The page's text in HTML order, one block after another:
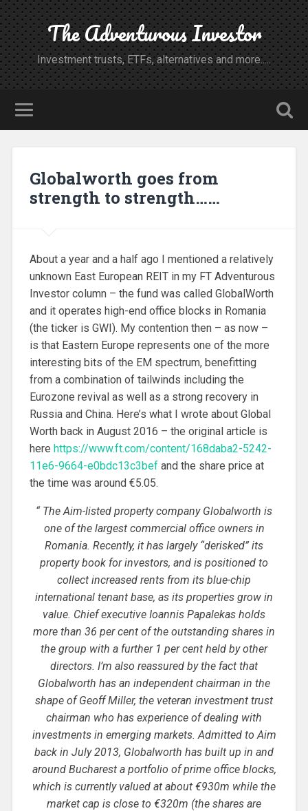
The Adventurous Investor
Investment trusts, ETFs, alternatives and more.....
Globalworth goes from
strength to strength……
About a year and a half ago I mentioned a relatively
unknown East European REIT in my FT Adventurous
Investor column – the fund was called GlobalWorth
and it operates high-end office blocks in Romania
(the ticker is GWI). My contention then – as now –
is that Eastern Europe represents one of the more
interesting bits of the EM spectrum, benefitting
from a combination of tailwinds including the
Eurozone revival as well as a strong recovery in
Russia and China. Here’s what I wrote about Global
Worth back in August 2016 – the original article is
here https://www.ft.com/content/168daba2-5242-
11e6-9664-e0bdc13c3befand the share price at
the time was around €5.05.
“ The Aim-listed property company Globalworth is
one of the largest commercial office owners in
Romania. Recently, it has largely “derisked” its
property book for investors, and is positioned to
collect increased rents from its blue-chip
international tenant base, as its properties grow in
value. Chief executive Ioannis Papalekas holds
more than 36 per cent of the outstanding shares in
the group with a further 1 per cent held by other
directors. I’m also reassured by the fact that
Globalworth has an independent chairman in the
shape of Geoff Miller, the veteran investment trust
chairman who has experience of dealing with
investments in emerging markets. Admitted to Aim
back in July 2013, Globalworth has built up in and
around Bucharest a portfolio of prime office blocks,
which is currently valued at about €930m while the
market cap is close to €320m (the shares are